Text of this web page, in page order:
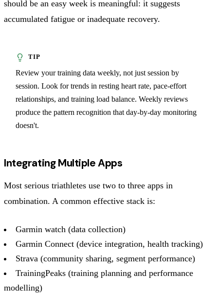
should be an easy week is meaningful: it suggests
accumulated fatigue or inadequate recovery.
Review your training data weekly, not just session by
session. Look for trends in resting heart rate, pace-effort
relationships, and training load balance. Weekly reviews
produce the pattern recognition that day-by-day monitoring
doesn't.
Integrating Multiple Apps
Most serious triathletes use two to three apps in
combination. A common effective stack is:
Garmin watch (data collection)
Garmin Connect (device integration, health tracking)
Strava (community sharing, segment performance)
TrainingPeaks (training planning and performance
modelling)